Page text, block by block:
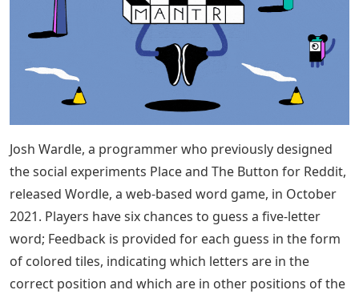
Josh Wardle, a programmer who previously designed
the social experiments Place and The Button for Reddit,
released Wordle, a web-based word game, in October
2021. Players have six chances to guess a five-letter
word; Feedback is provided for each guess in the form
of colored tiles, indicating which letters are in the
correct position and which are in other positions of the